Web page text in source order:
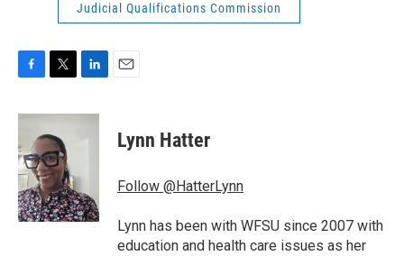
Judicial Qualifications Commission
c
b
o
o
k
i
t
t
e
r
n
I
n
Lynn Hatter
Follow @HatterLynn
Lynn has been with WFSU since 2007 with
education and health care issues as her